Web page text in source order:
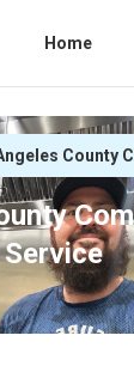
Home
County